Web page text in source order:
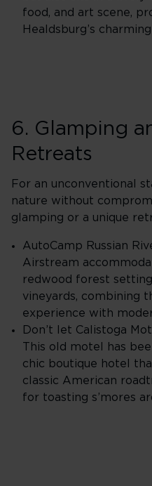
food, and art scene,
Healdsburg’s
6. Glamping
Retreats
For an unconventional
nature without
glamping or a unique
AutoCamp Russian
Airstream
redwood forest
vineyards, combining
experience with
Don’t let Calistoga
This old motel has
chic boutique hotel
classic American
for toasting s’mores